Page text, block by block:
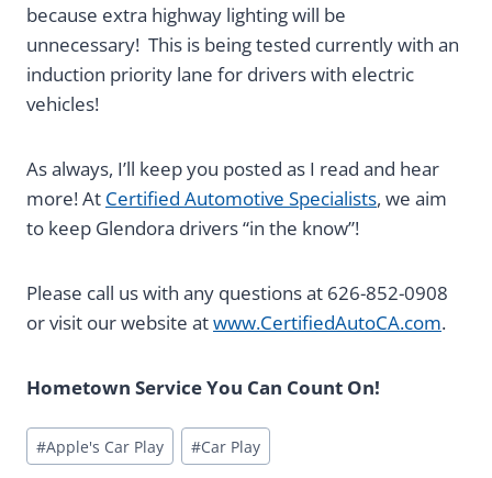
because extra highway lighting will be
unnecessary! This is being tested currently with an
induction priority lane for drivers with electric
vehicles!
As always, I’ll keep you posted as I read and hear
more! At Certified Automotive Specialists, we aim
to keep Glendora drivers “in the know”!
Please call us with any questions at 626-852-0908
or visit our website atwww.CertifiedAutoCA.com.
Hometown Service You Can Count On!
Post
Tags:
#Apple's Car Play #Car Play